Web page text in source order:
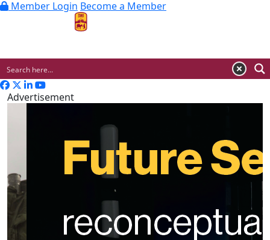
Member Login Become a Member
Advertisement